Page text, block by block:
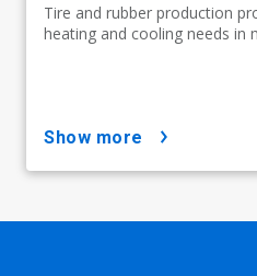
Tire and rubber production
heating and cooling needs in
show more